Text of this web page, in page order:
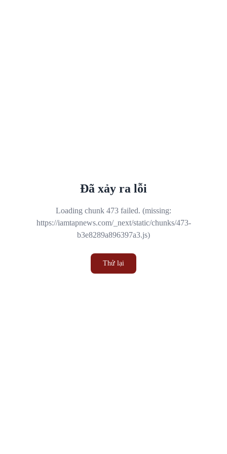
Đã xảy ra lỗi
Loading chunk 473 failed. (missing:
https://iamtapnews.com/_next/static/chunks/473-
b3e8289a896397a3.js)
Thử lại